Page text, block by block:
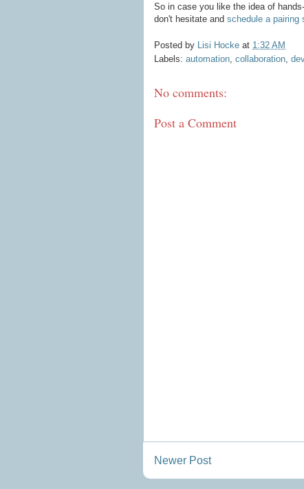
So in case you like the idea of
don't hesitate and schedule a pairing
Posted by Lisi Hocke at 1:32 AM
Labels: automation, collaboration,
No comments:
Post a Comment
Newer Post